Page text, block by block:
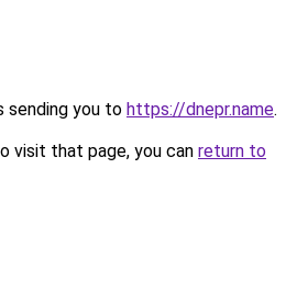
sending you to https://dnepr.name.
visit that page, you can return to